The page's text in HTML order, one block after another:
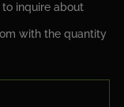
inquire about
with the quantity